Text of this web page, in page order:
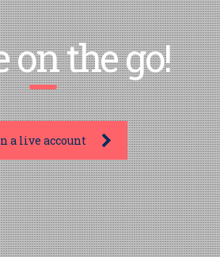
on the go!
a live account